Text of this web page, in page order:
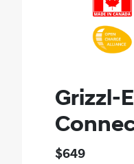
Grizzl-
$649